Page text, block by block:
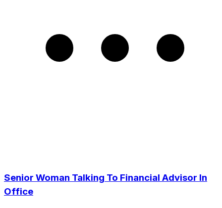
Senior Woman Talking To Financial Advisor In
Office